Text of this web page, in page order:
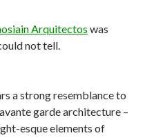
Arquitectos was
not tell.
a strong resemblance to
garde architecture –
esque elements of